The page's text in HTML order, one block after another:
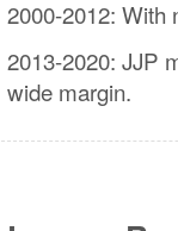
2000-2012: With
2013-2020: JJP
wide margin.